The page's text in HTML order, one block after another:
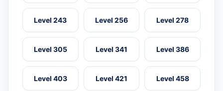
Level 243 Level 256 Level 278
Level 305 Level 341 Level 386
Level 403 Level 421 Level 458